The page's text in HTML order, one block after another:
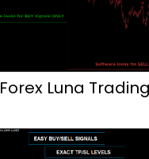
Forex Luna